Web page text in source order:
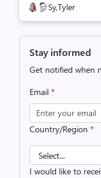
Sy,Tyler
Stay informed
Get notified when
Email *
Country/Region *
I would like to